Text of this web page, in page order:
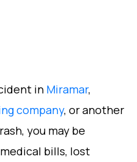
in Miramar,
company, or another
you may be
bills, lost